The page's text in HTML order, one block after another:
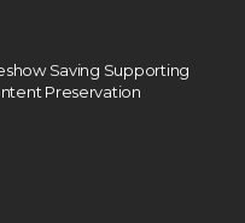
Saving Supporting
Preservation